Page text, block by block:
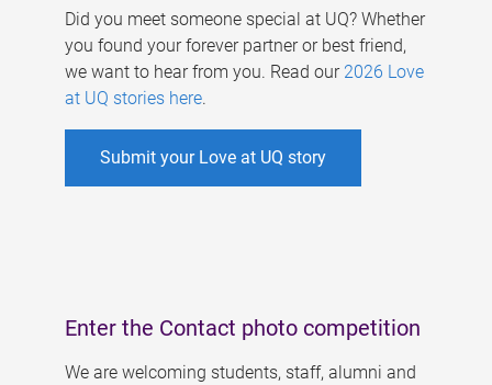
Did you meet someone special at UQ? Whether
you found your forever partner or best friend,
we want to hear from you. Read our 2026 Love
at UQ stories here.
Submit your Love at UQ story
Enter the Contact photo competition
We are welcoming students, staff, alumni and